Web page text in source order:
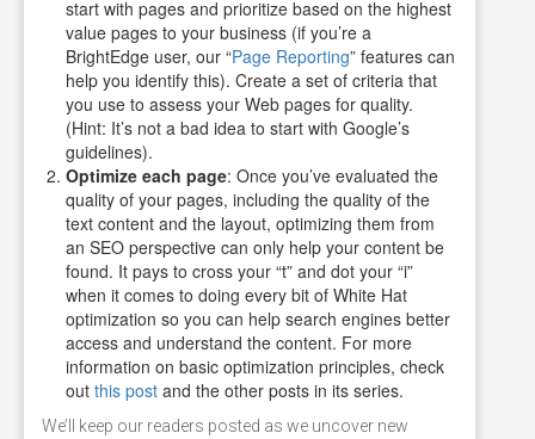
start with pages and prioritize based on the highest
value pages to your business (if you’re a
BrightEdge user, our “Page Reporting” features can
help you identify this). Create a set of criteria that
you use to assess your Web pages for quality.
(Hint: It’s not a bad idea to start with Google’s
guidelines).
Optimize each page: Once you’ve evaluated the
quality of your pages, including the quality of the
text content and the layout, optimizing them from
an SEO perspective can only help your content be
found. It pays to cross your “t” and dot your “i”
when it comes to doing every bit of White Hat
optimization so you can help search engines better
access and understand the content. For more
information on basic optimization principles, check
out this post and the other posts in its series.
We’ll keep our readers posted as we uncover new